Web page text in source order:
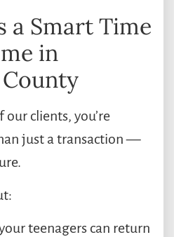
a Smart Time
in
our clients, you’re
just a transaction —
teenagers can return